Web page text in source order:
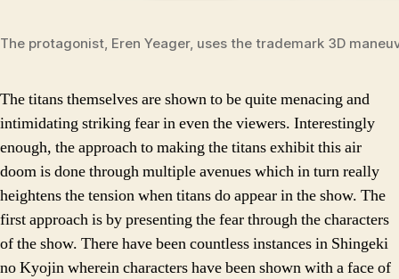
The protagonist, Eren Yeager, uses the trademark 3D
The titans themselves are shown to be quite menacing and
intimidating striking fear in even the viewers. Interestingly
enough, the approach to making the titans exhibit this air
doom is done through multiple avenues which in turn really
heightens the tension when titans do appear in the show. The
first approach is by presenting the fear through the characters
of the show. There have been countless instances in Shingeki
no Kyojin wherein characters have been shown with a face of